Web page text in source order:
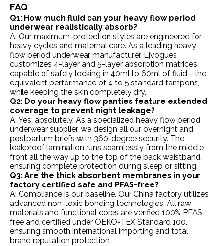
FAQ
Q1: How much fluid can your heavy flow period
underwear realistically absorb?
A: Our maximum-protection styles are engineered for
heavy cycles and maternal care. As a leading heavy
flow period underwear manufacturer, Ljvogues
customizes 4-layer and 5-layer absorption matrices
capable of safely locking in 40ml to 60ml of fluid—the
equivalent performance of 4 to 5 standard tampons,
while keeping the skin completely dry.
Q2: Do your heavy flow panties feature extended
coverage to prevent night leakage?
A: Yes, absolutely. As a specialized heavy flow period
underwear supplier, we design all our overnight and
postpartum briefs with 360-degree security. The
leakproof lamination runs seamlessly from the middle
front all the way up to the top of the back waistband,
ensuring complete protection during sleep or sitting.
Q3: Are the thick absorbent membranes in your
factory certified safe and PFAS-free?
A: Compliance is our baseline. Our China factory utilizes
advanced non-toxic bonding technologies. All raw
materials and functional cores are verified 100% PFAS-
free and certified under OEKO-TEX Standard 100,
ensuring smooth international importing and total
brand reputation protection.